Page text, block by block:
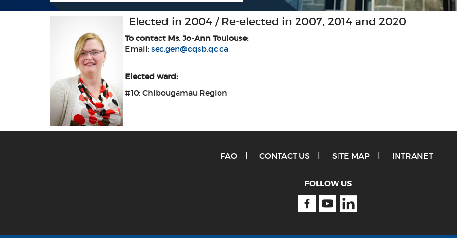
Elected in 2004 / Re-elected in 2007, 2014 and 2020
To contact Ms. Jo-Ann Toulouse:
Email: sec.gen@cqsb.qc.ca
Elected ward:
#10: Chibougamau Region
FAQ CONTACT US SITE MAP INTRANET
FOLLOW US
FacebookYoutubeLinkedin